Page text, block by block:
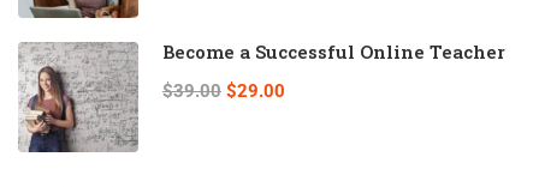
Become a Successful Online Teacher
$39.00 $29.00